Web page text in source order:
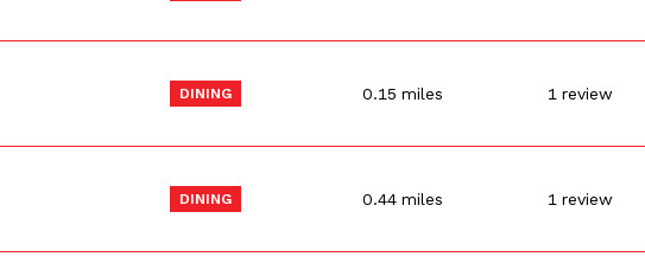
DINING 0.15 miles 1 review
DINING 0.44 miles 1 review